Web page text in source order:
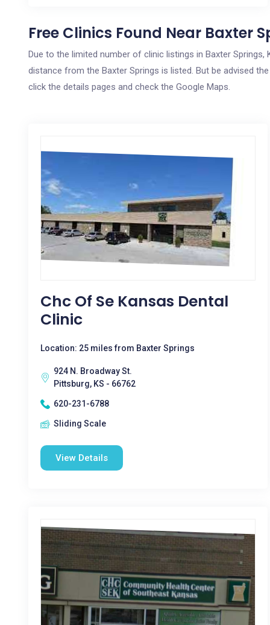
Free Clinics Found Near Baxter
Due to the limited number of clinic listings in Baxter
distance from the Baxter Springs is listed. But be advised
click the details pages and check the Google Maps.
Chc Of Se Kansas Dental
Clinic
Location: 25 miles from Baxter Springs
924 N. Broadway St.
Pittsburg, KS - 66762
620-231-6788
Sliding Scale
View Details